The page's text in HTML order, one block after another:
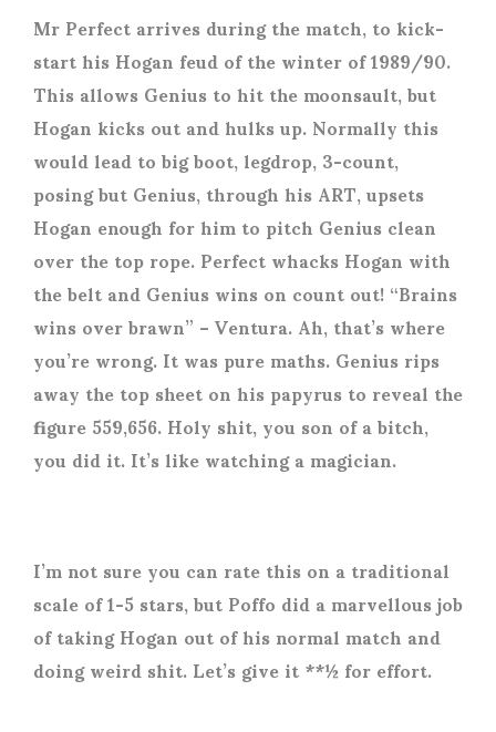
Mr Perfect arrives during the match, to kick-
start his Hogan feud of the winter of 1989/90.
This allows Genius to hit the moonsault, but
Hogan kicks out and hulks up. Normally this
would lead to big boot, legdrop, 3-count,
posing but Genius, through his ART, upsets
Hogan enough for him to pitch Genius clean
over the top rope. Perfect whacks Hogan with
the belt and Genius wins on count out! “Brains
wins over brawn” – Ventura. Ah, that’s where
you’re wrong. It was pure maths. Genius rips
away the top sheet on his papyrus to reveal the
figure 559,656. Holy shit, you son of a bitch,
you did it. It’s like watching a magician.
I’m not sure you can rate this on a traditional
scale of 1-5 stars, but Poffo did a marvellous job
of taking Hogan out of his normal match and
doing weird shit. Let’s give it **½ for effort.